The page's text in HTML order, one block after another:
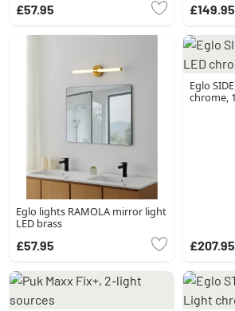
£57.95 £149.95
Eglo lights RAMOLA mirror light
LED brass
£57.95
Eglo
chrome,
£207.95